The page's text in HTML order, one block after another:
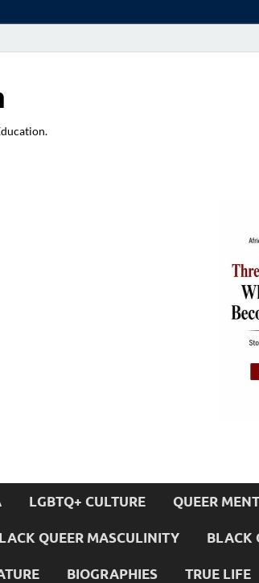
LGBTQ+ CULTURE QUEER
QUEER MASCULINITY BLACK
BIOGRAPHIES TRUE LIFE